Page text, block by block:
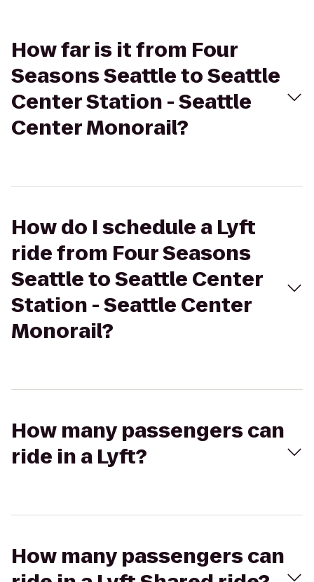
How far is it from Four
Seasons Seattle to Seattle
Center Station - Seattle
Center Monorail?
How do I schedule a Lyft
ride from Four Seasons
Seattle to Seattle Center
Station - Seattle Center
Monorail?
How many passengers can
ride in a Lyft?
How many passengers can